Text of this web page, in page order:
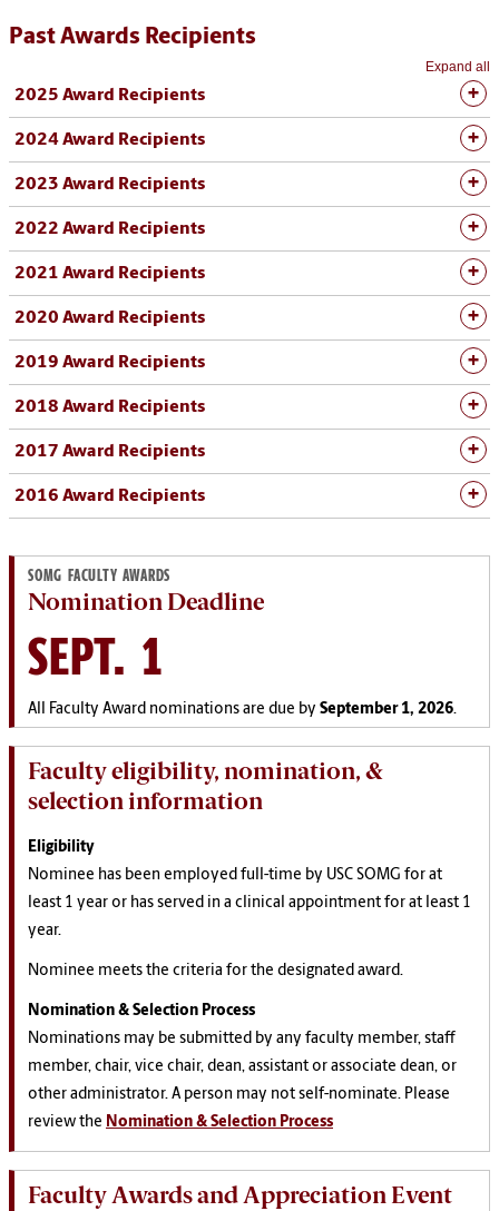
Past Awards Recipients
Expand all
2025 Award Recipients
2024 Award Recipients
2023 Award Recipients
2022 Award Recipients
2021 Award Recipients
2020 Award Recipients
2019 Award Recipients
2018 Award Recipients
2017 Award Recipients
2016 Award Recipients
SOMG FACULTY AWARDS
Nomination Deadline
SEPT. 1
All Faculty Award nominations are due by September 1, 2026.
Faculty eligibility, nomination, &
selection information
Eligibility
Nominee has been employed full-time by USC SOMG for at
least 1 year or has served in a clinical appointment for at least 1
year.
Nominee meets the criteria for the designated award.
Nomination & Selection Process
Nominations may be submitted by any faculty member, staff
member, chair, vice chair, dean, assistant or associate dean, or
other administrator. A person may not self-nominate. Please
review the Nomination & Selection Process
Faculty Awards and Appreciation Event